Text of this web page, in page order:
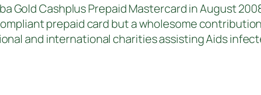
Gold Cashplus Prepaid Mastercard in August
prepaid card but a wholesome
and international charities assisting Aids